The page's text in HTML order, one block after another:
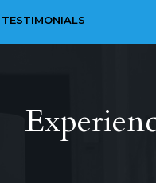
TESTIMONIALS